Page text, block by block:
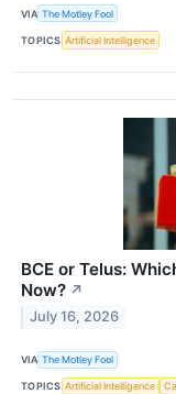
VIA The Motley Fool
TOPICS Artificial Intelligence
BCE or Telus:
Now? ↗
July 16, 2026
VIA The Motley Fool
TOPICS Artificial Intelligence